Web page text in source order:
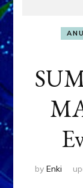
by Enki